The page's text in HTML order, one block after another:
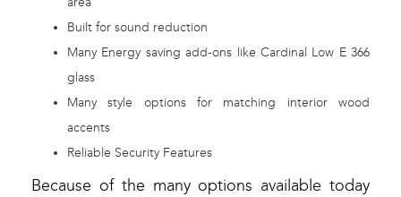
Built for sound reduction
Many Energy saving add-ons like Cardinal Low E 366
glass
Many style options for matching interior wood
accents
Reliable Security Features
Because of the many options available today